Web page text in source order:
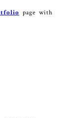
page with